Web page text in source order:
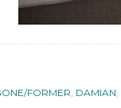
FORMER, DAMIAN,